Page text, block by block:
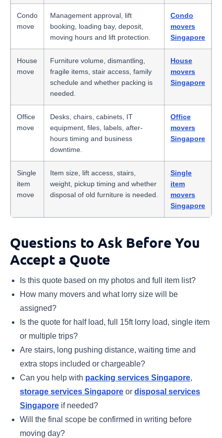
Condo
move
Management approval, lift
booking, loading bay, deposit,
moving hours and lift protection.
Condo
movers
Singapore
House
move
Furniture volume, dismantling,
fragile items, stair access, family
schedule and whether packing is
needed.
House
movers
Singapore
Office
move
Desks, chairs, cabinets, IT
equipment, files, labels, after-
hours timing and business
downtime.
Office
movers
Singapore
Single
item
move
Item size, lift access, stairs,
weight, pickup timing and whether
disposal of old furniture is needed.
Single
item
movers
Singapore
Questions to Ask Before You
Accept a Quote
Is this quote based on my photos and full item list?
How many movers and what lorry size will be
assigned?
Is the quote for half load, full 15ft lorry load, single item
or multiple trips?
Are stairs, long pushing distance, waiting time and
extra stops included or chargeable?
Can you help with packing services Singapore,
storage services Singapore or disposal services
Singapore if needed?
Will the final scope be confirmed in writing before
moving day?